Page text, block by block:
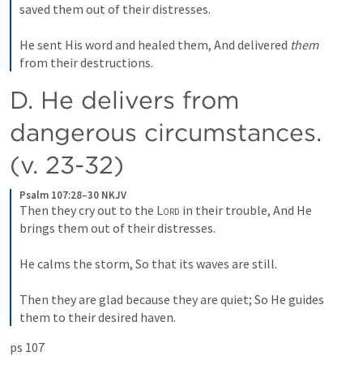
saved them out of their distresses.
He sent His word and healed them, And delivered them
from their destructions.
D. He delivers from
dangerous circumstances.
(v. 23-32)
Psalm 107:28–30 NKJV
Then they cry out to the Lord in their trouble, And He
brings them out of their distresses.
He calms the storm, So that its waves are still.
Then they are glad because they are quiet; So He guides
them to their desired haven.
ps 107